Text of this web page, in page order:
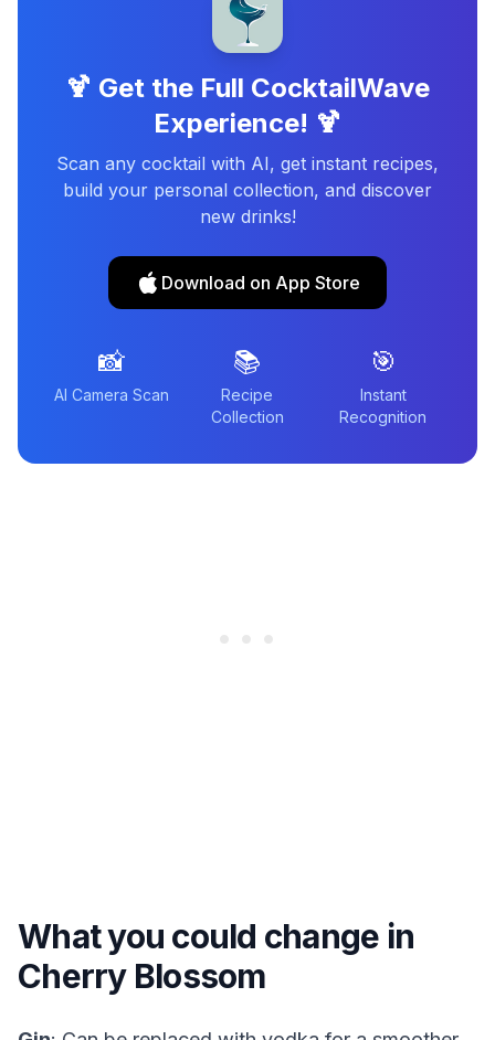
🍹 Get the Full CocktailWave
Experience! 🍹
Scan any cocktail with AI, get instant recipes,
build your personal collection, and discover
new drinks!
Download on App Store
📸
AI Camera Scan
📚
Recipe
Collection
🎯
Instant
Recognition
What you could change in
Cherry Blossom